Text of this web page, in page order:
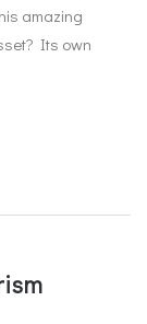
amazing
Its own